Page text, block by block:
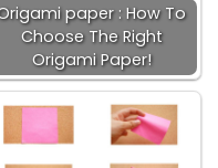
paper : How To
Choose The Right
Origami Paper!